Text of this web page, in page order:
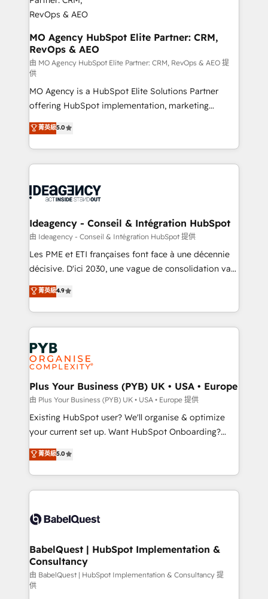
architectures that accelerate revenue operations and
performance. - Multi-object CRM migration, cleanup,
and implementation. - Pre-built and custom
integrations across your full tech stack. - Custom
object setup, CMS builds, and full-funnel automation.
- Dashboards, lifecycle campaigns, and lead
nurturing sequences. - Cross-hub setup across
Marketing, Sales, Operations, and Service Hubs. -
Ongoing optimization, managed support, and
scalable retainers. Let’s make HubSpot your most
powerful growth engine. Built to convert, scale, and
drive results.
MO Agency HubSpot Elite Partner: CRM,
RevOps & AEO
由 MO Agency HubSpot Elite Partner: CRM, RevOps & AEO 提
供
MO Agency is a HubSpot Elite Solutions Partner
offering HubSpot implementation, marketing
automation, CRM and RevOps consulting, data
architecture, sales enablement, lifecycle automation,
lead scoring and revenue reporting. HubSpot,
Salesforce and integrated enterprise stacks. Digital
Generative Engine Optimisation (AI Search),
B2B SEO, paid media, and content. We work with
enterprise and growth-led companies across
technology, professional services, financial services
and industrial sectors. Offices in Johannesburg, Cape
implementations delivered. AI visibility coverage
across ChatGPT, Claude, Perplexity, Gemini and
Innovation HubSpot Impact Award - Platform
Migration Excellence HubSpot Impact Award -
professionals.
菁英級5.0
Ideagency - Conseil & Intégration HubSpot
由 Ideagency - Conseil & Intégration HubSpot 提供
Les PME et ETI françaises font face à une décennie
décisive. D'ici 2030, une vague de consolidation va
recomposer le marché. Seules survivront les
entreprises qui auront réussi leur transformation. Le
problème ? 58% des dirigeants savent que l'IA est
vitale pour leur survie. Mais 57% n'ont aucune
stratégie. Et 43% ne maîtrisent même pas leurs
données. C'est le paradoxe français : conscience
totale, action nulle. La solution s'appelle l'Entreprise
Augmentée. Ce n'est pas une entreprise qui utilise
l'IA. C'est une organisation qui a réussi la symbiose
entre l'expertise humaine et l'intelligence artificielle.
Pas pour remplacer l'humain, mais pour l'augmenter.
transformation. D'abord les fondations : des
données unifiées, des processus alignés. Ensuite
vraie performance vient de l'intérieur. Act Inside.
Stand Out.
菁英級4.9
Plus Your Business (PYB) UK • USA • Europe
由 Plus Your Business (PYB) UK • USA • Europe 提供
Existing HubSpot user? We'll organise & optimize
your current set up. Want HubSpot Onboarding?
We'll customise your CRM & automate your business
processes. Welcome to our Profile! We can help
with... • CRM implementation, reports & workflows,
and team training • CRM migration: Salesforce,
Custom API integrations & ERP systems inc. SAP and
super skilled members) • 150+ Clients for Sales Hub,
Marketing Hub, Service Hub, Data Hub and Website
(CMS) • ISO/IEC 27001:2022, ISO 9001:2015 and
now... ISO 42001: 2023 certified • Exclusive AI
菁英級5.0
BabelQuest | HubSpot Implementation &
Consultancy
由 BabelQuest | HubSpot Implementation & Consultancy 提
供